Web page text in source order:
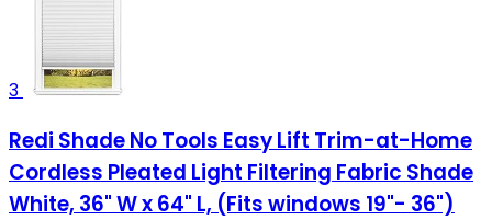
3
Redi Shade No Tools Easy Lift Trim-at-Home
Cordless Pleated Light Filtering Fabric Shade
White, 36" W x 64" L, (Fits windows 19"- 36")